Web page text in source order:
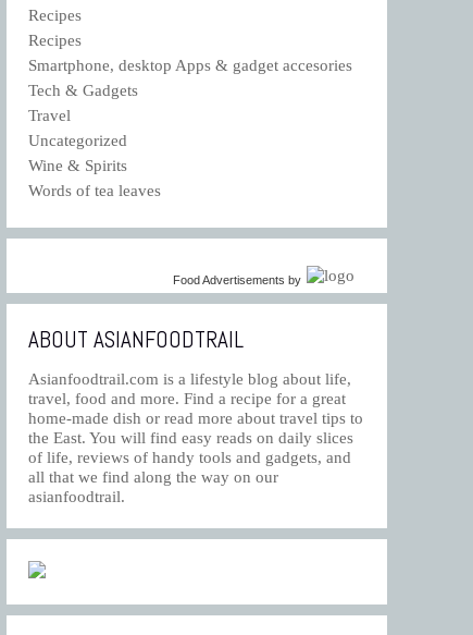
Recipes
Recipes
Smartphone, desktop Apps & gadget accesories
Tech & Gadgets
Travel
Uncategorized
Wine & Spirits
Words of tea leaves
Food Advertisements by
ABOUT ASIANFOODTRAIL
Asianfoodtrail.com is a lifestyle blog about life,
travel, food and more. Find a recipe for a great
home-made dish or read more about travel tips to
the East. You will find easy reads on daily slices
of life, reviews of handy tools and gadgets, and
all that we find along the way on our
asianfoodtrail.